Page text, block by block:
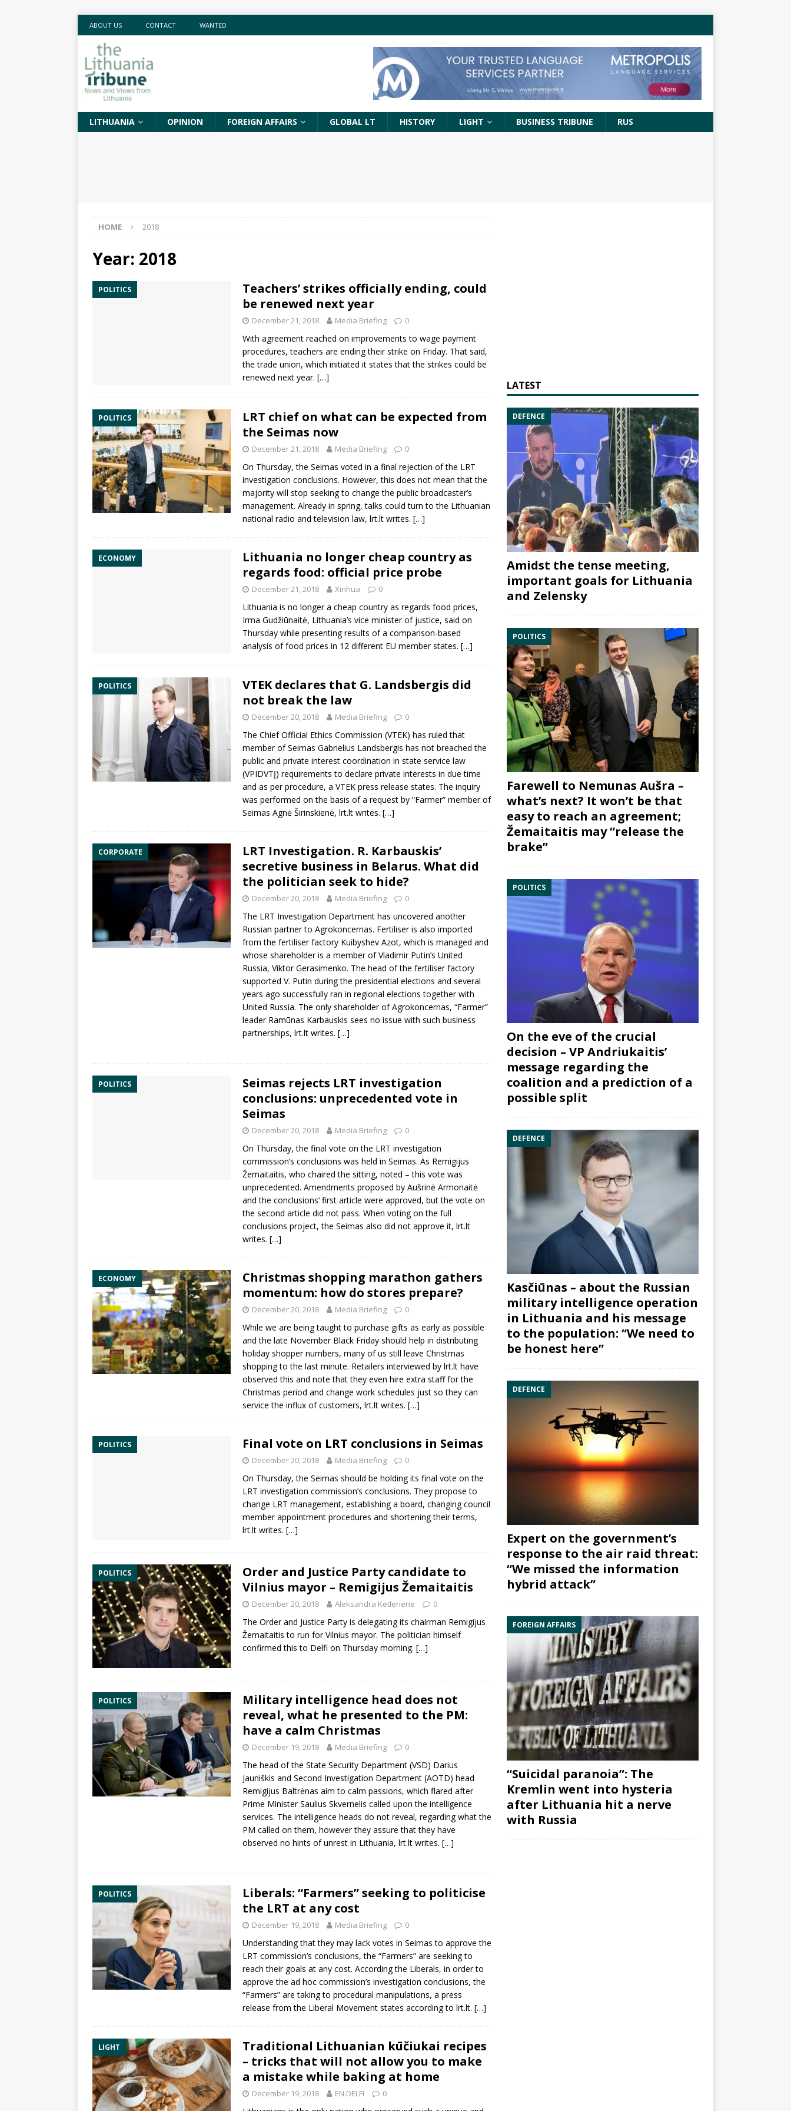
ABOUT US CONTACT WANTED
LITHUANIA OPINION FOREIGN AFFAIRS GLOBAL LT HISTORY LIGHT BUSINESS TRIBUNE RUS
HOME 2018
Year: 2018
POLITICS
Teachers’ strikes officially ending, could
be renewed next year
December 21, 2018 Media Briefing 0
With agreement reached on improvements to wage payment
procedures, teachers are ending their strike on Friday. That said,
the trade union, which initiated it states that the strikes could be
renewed next year. […]
POLITICS
LRT chief on what can be expected from
the Seimas now
December 21, 2018 Media Briefing 0
On Thursday, the Seimas voted in a final rejection of the LRT
investigation conclusions. However, this does not mean that the
majority will stop seeking to change the public broadcaster’s
management. Already in spring, talks could turn to the Lithuanian
national radio and television law, lrt.lt writes. […]
ECONOMY
Lithuania no longer cheap country as
regards food: official price probe
December 21, 2018 Xinhua 0
Lithuania is no longer a cheap country as regards food prices,
Irma Gudžiūnaitė, Lithuania’s vice minister of justice, said on
Thursday while presenting results of a comparison-based
analysis of food prices in 12 different EU member states. […]
POLITICS
VTEK declares that G. Landsbergis did
not break the law
December 20, 2018 Media Briefing 0
The Chief Official Ethics Commission (VTEK) has ruled that
member of Seimas Gabrielius Landsbergis has not breached the
public and private interest coordination in state service law
(VPIDVTĮ) requirements to declare private interests in due time
and as per procedure, a VTEK press release states. The inquiry
was performed on the basis of a request by “Farmer” member of
Seimas Agnė Širinskienė, lrt.lt writes. […]
CORPORATE
LRT Investigation. R. Karbauskis’
secretive business in Belarus. What did
the politician seek to hide?
December 20, 2018 Media Briefing 0
The LRT Investigation Department has uncovered another
Russian partner to Agrokoncernas. Fertiliser is also imported
from the fertiliser factory Kuibyshev Azot, which is managed and
whose shareholder is a member ofVladimir Putin’s United
Russia, Viktor Gerasimenko. The head of the fertiliser factory
supported V. Putin during the presidential elections and several
years ago successfully ran in regional elections together with
United Russia. The only shareholder ofAgrokoncernas, “Farmer”
leader Ramūnas Karbauskis sees no issue with such business
partnerships, lrt.lt writes. […]
POLITICS
Seimas rejects LRT investigation
conclusions: unprecedented vote in
Seimas
December 20, 2018 Media Briefing 0
On Thursday, the final vote on the LRT investigation
commission’s conclusions was held in Seimas. As Remigijus
Žemaitaitis, who chaired the sitting, noted – this vote was
unprecedented. Amendments proposed by Aušrinė Armonaitė
and the conclusions‘ first article were approved, but the vote on
the second article did not pass. When voting on the full
conclusions project, the Seimas also did not approve it, lrt.lt
writes. […]
ECONOMY
Christmas shopping marathon gathers
momentum: how do stores prepare?
December 20, 2018 Media Briefing 0
While we are being taught to purchase gifts as early as possible
and the late November Black Friday should help in distributing
holiday shopper numbers, many of us still leave Christmas
shopping to the last minute. Retailers interviewed by lrt.lt have
observed this and note that they even hire extra staff for the
Christmas period and change work schedules just so they can
service the influx of customers, lrt.lt writes. […]
POLITICS Final vote on LRT conclusions in Seimas
December 20, 2018 Media Briefing 0
On Thursday, the Seimas should be holding its final vote on the
LRT investigation commission’s conclusions. They propose to
change LRT management, establishing a board, changing council
member appointment procedures and shortening their terms,
lrt.lt writes. […]
POLITICS
Order and Justice Party candidate to
Vilnius mayor – Remigijus Žemaitaitis
December 20, 2018 Aleksandra Ketleriene 0
The Order and Justice Party is delegating its chairman Remigijus
Žemaitaitis to run for Vilnius mayor. The politician himself
confirmed this to Delfi on Thursday morning. […]
POLITICS
Military intelligence head does not
reveal, what he presented to the PM:
have a calm Christmas
December 19, 2018 Media Briefing 0
The head of the State Security Department (VSD) Darius
Jauniškis and Second Investigation Department (AOTD) head
Remigijus Baltrėnas aim to calm passions, which flared after
Prime MinisterSaulius Skvernelis called upon the intelligence
services. The intelligence heads do not reveal, regarding what the
PM called on them, however they assure that they have
observed no hints of unrest in Lithuania, lrt.lt writes. […]
POLITICS
Liberals: “Farmers” seeking to politicise
the LRT at any cost
December 19, 2018 Media Briefing 0
Understanding that they may lack votes in Seimas to approve the
LRT commission’s conclusions, the “Farmers” are seeking to
reach their goals at any cost. According the Liberals, in order to
approve the ad hoc commission’s investigation conclusions, the
“Farmers” are taking to procedural manipulations, a press
release from the Liberal Movement states according to lrt.lt. […]
LIGHT
Traditional Lithuanian kūčiukai recipes
– tricks that will not allow you to make
a mistake while baking at home
December 19, 2018 EN.DELFI 0
LATEST
DEFENCE
Amidst the tense meeting,
important goals for Lithuania
and Zelensky
POLITICS
Farewell to Nemunas Aušra –
what’s next? It won’t be that
easy to reach an agreement;
Žemaitaitis may “release the
brake”
POLITICS
On the eve of the crucial
decision – VP Andriukaitis’
message regarding the
coalition and a prediction of a
possible split
DEFENCE
Kasčiūnas – about the Russian
military intelligence operation
in Lithuania and his message
to the population: “We need to
be honest here”
DEFENCE
Expert on the government’s
response to the air raid threat:
“We missed the information
hybrid attack”
FOREIGN AFFAIRS
“Suicidal paranoia”: The
Kremlin went into hysteria
after Lithuania hit a nerve
with Russia